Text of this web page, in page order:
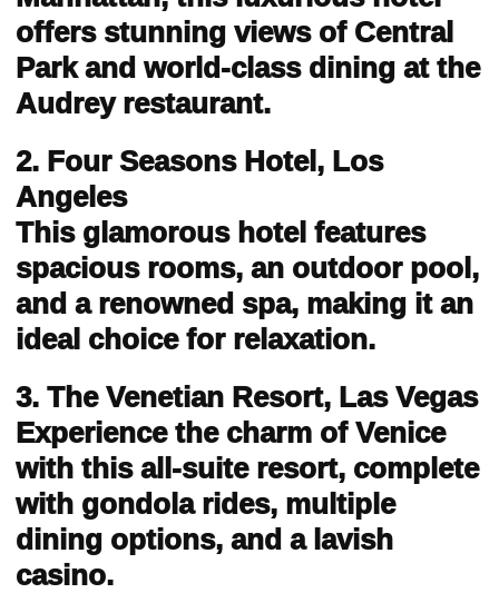
offers stunning views of Central
Park and world-class dining at the
Audrey restaurant.
2. Four Seasons Hotel, Los
Angeles
This glamorous hotel features
spacious rooms, an outdoor pool,
and a renowned spa, making it an
ideal choice for relaxation.
3. The Venetian Resort, Las Vegas
Experience the charm of Venice
with this all-suite resort, complete
with gondola rides, multiple
dining options, and a lavish
casino.